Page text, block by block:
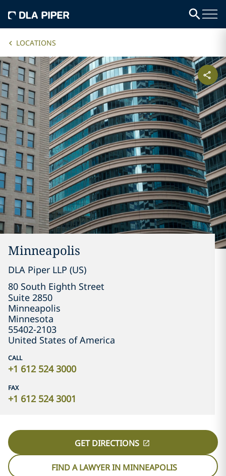
LOCATIONS
Minneapolis
DLA Piper LLP (US)
80 South Eighth Street
Suite 2850
Minneapolis
Minnesota
55402-2103
United States of America
CALL
+1 612 524 3000
FAX
+1 612 524 3001
GET DIRECTIONS
FIND A LAWYER IN MINNEAPOLIS